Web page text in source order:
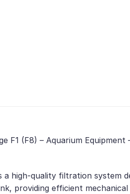
F1 (F8) – Aquarium Equipment
a high-quality filtration
providing efficient